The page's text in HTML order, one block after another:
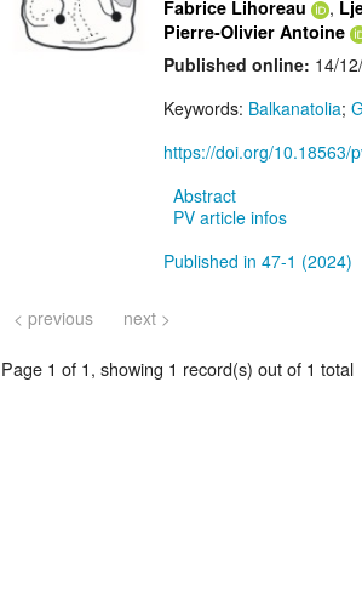
Fabrice Lihoreau ,
Pierre-Olivier Antoine
Published online: 14/
Keywords: Balkanatolia;
https://doi.org/10.18563/
Abstract
PV article infos
Published in 47-1 (2024)
< previous next >
Page 1 of 1, showing 1 record(s) out of 1 total